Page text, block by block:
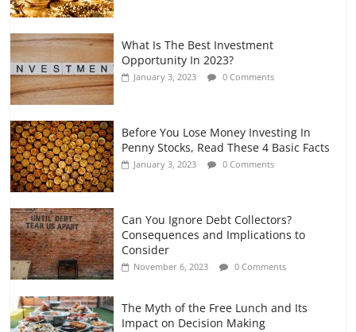
What Is The Best Investment
Opportunity In 2023?
January 3, 2023 0 Comments
Before You Lose Money Investing In
Penny Stocks, Read These 4 Basic Facts
January 3, 2023 0 Comments
Can You Ignore Debt Collectors?
Consequences and Implications to
Consider
November 6, 2023 0 Comments
The Myth of the Free Lunch and Its
Impact on Decision Making